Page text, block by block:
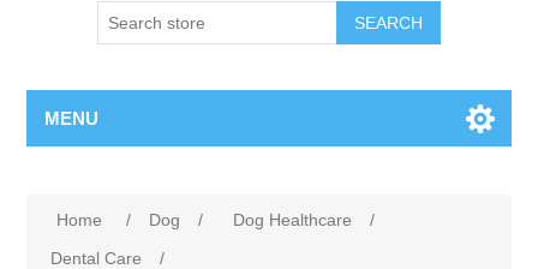
MENU
Home / Dog / Dog Healthcare
/
Dental Care
/